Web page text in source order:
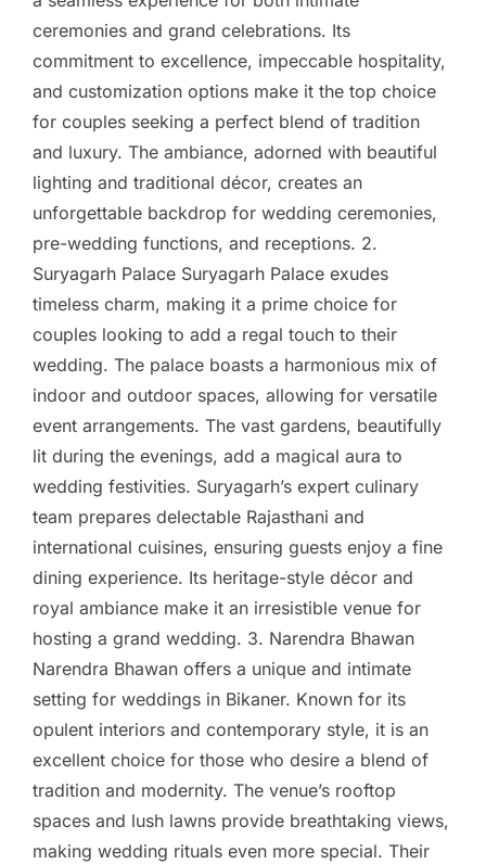
ceremonies and grand celebrations. Its
commitment to excellence, impeccable hospitality,
and customization options make it the top choice
for couples seeking a perfect blend of tradition
and luxury. The ambiance, adorned with beautiful
lighting and traditional décor, creates an
unforgettable backdrop for wedding ceremonies,
pre-wedding functions, and receptions. 2.
Suryagarh Palace Suryagarh Palace exudes
timeless charm, making it a prime choice for
couples looking to add a regal touch to their
wedding. The palace boasts a harmonious mix of
indoor and outdoor spaces, allowing for versatile
event arrangements. The vast gardens, beautifully
lit during the evenings, add a magical aura to
wedding festivities. Suryagarh’s expert culinary
team prepares delectable Rajasthani and
international cuisines, ensuring guests enjoy a fine
dining experience. Its heritage-style décor and
royal ambiance make it an irresistible venue for
hosting a grand wedding. 3. Narendra Bhawan
Narendra Bhawan offers a unique and intimate
setting for weddings in Bikaner. Known for its
opulent interiors and contemporary style, it is an
excellent choice for those who desire a blend of
tradition and modernity. The venue’s rooftop
spaces and lush lawns provide breathtaking views,
making wedding rituals even more special. Their